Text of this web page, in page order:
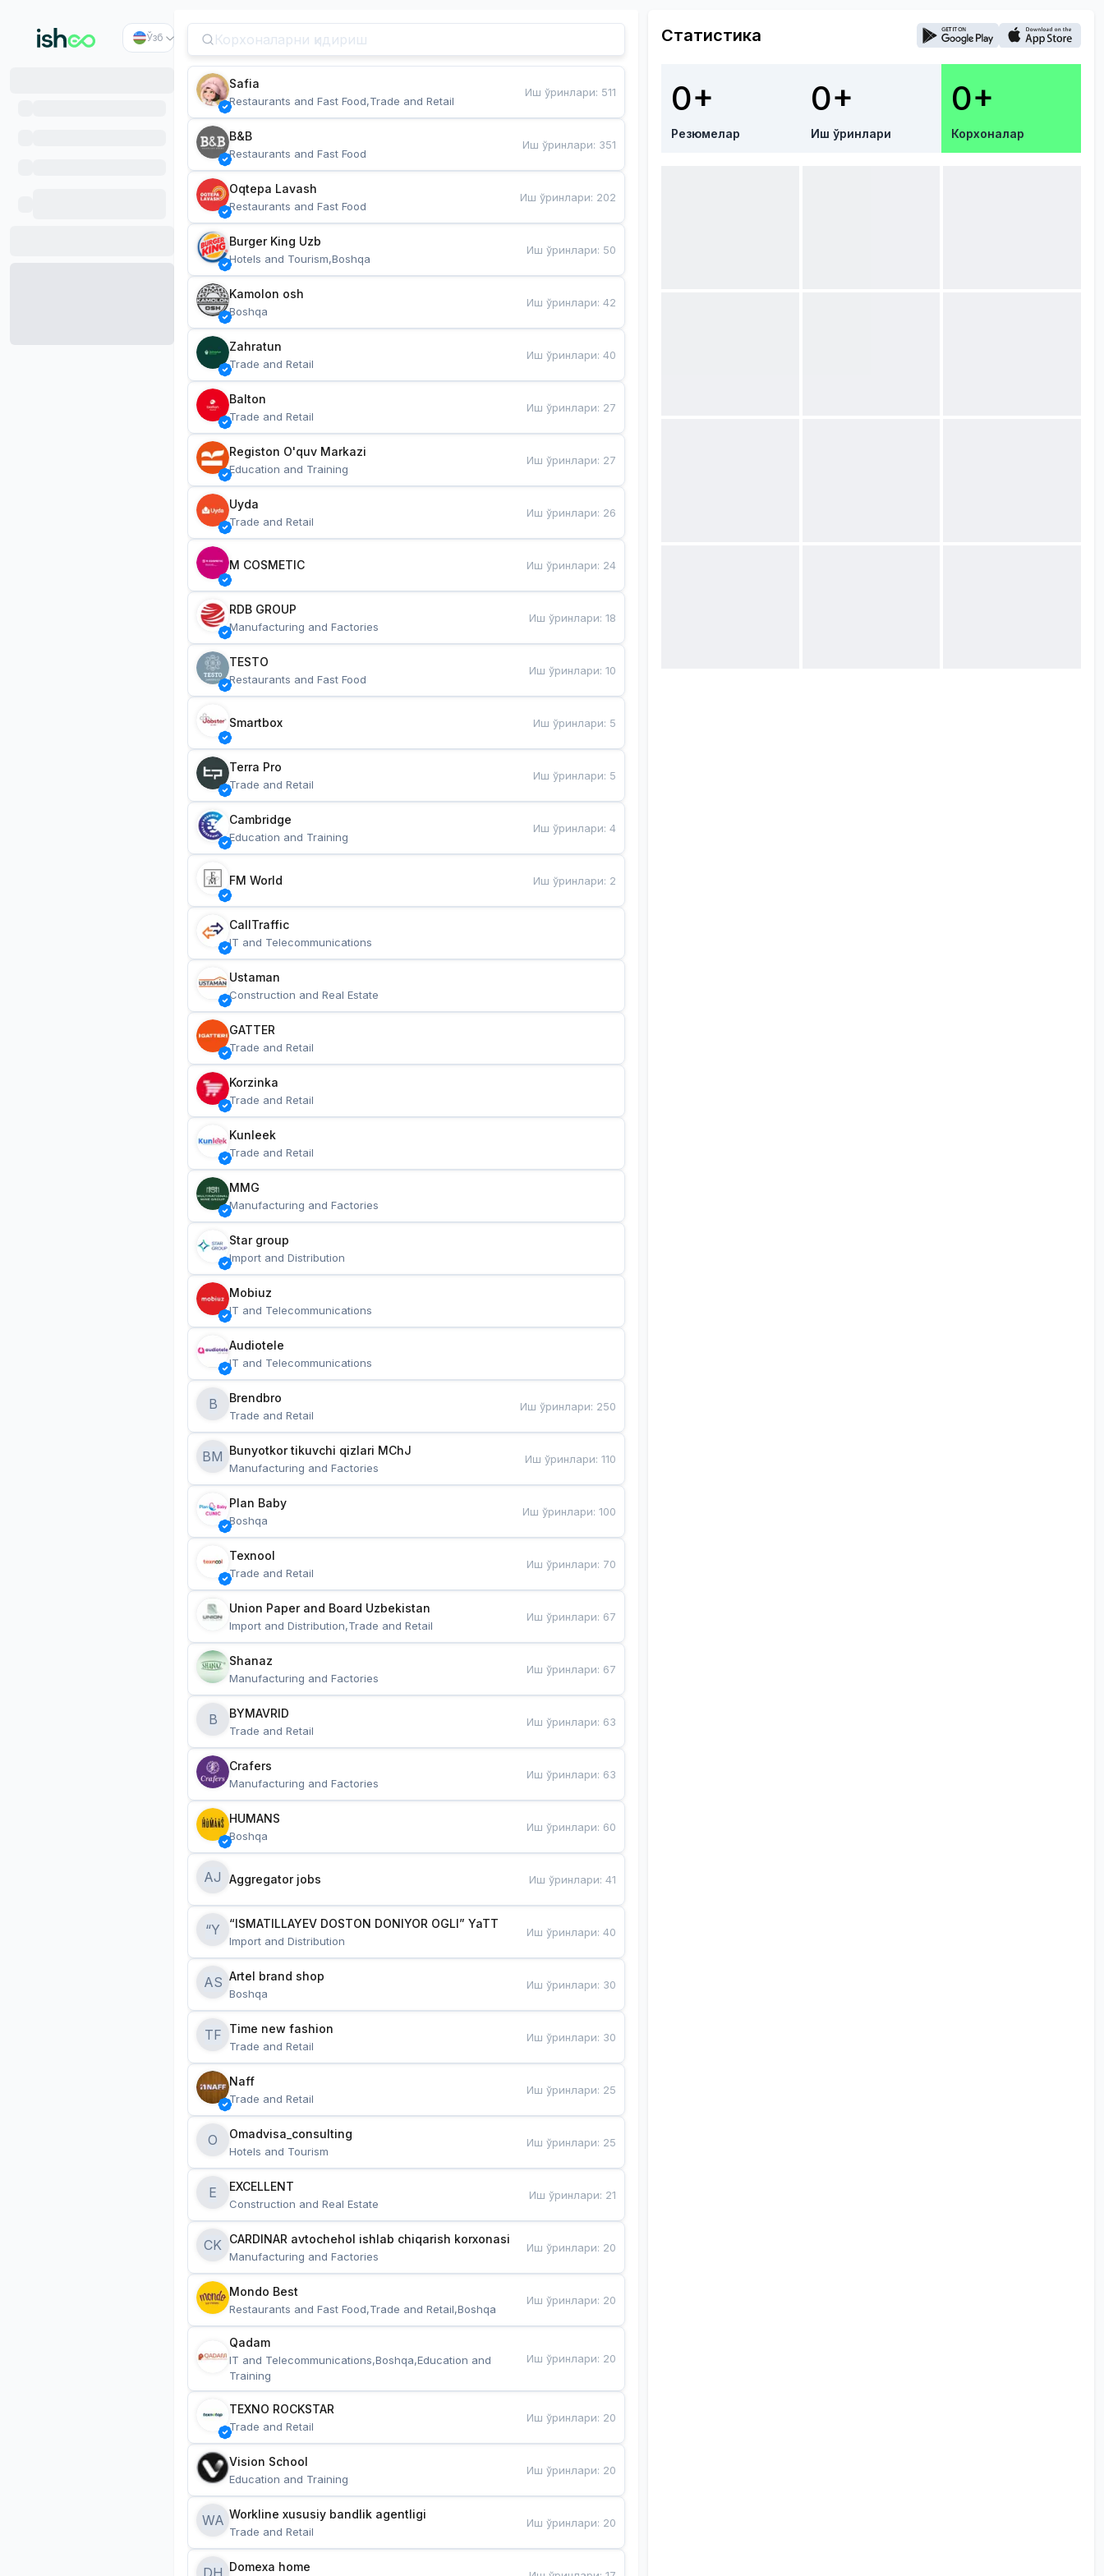
Ўзб
Safia
Restaurants and Fast Food,Trade and Retail
Иш ўринлари: 511
B&B
Restaurants and Fast Food
Иш ўринлари: 351
Oqtepa Lavash
Restaurants and Fast Food
Иш ўринлари: 202
Burger King Uzb
Hotels and Tourism,Boshqa
Иш ўринлари: 50
Kamolon osh
Boshqa
Иш ўринлари:42
Zahratun
Trade and Retail
Иш ўринлари:40
Balton
Trade and Retail
Иш ўринлари: 27
Registon O'quv Markazi
Education and Training
Иш ўринлари: 27
Uyda
Trade and Retail
Иш ўринлари: 26
M COSMETIC Иш ўринлари: 24
RDB GROUP
Manufacturing and Factories
Иш ўринлари:18
TESTO
Restaurants and Fast Food
Иш ўринлари:10
Smartbox Иш ўринлари: 5
Terra Pro
Trade and Retail
Иш ўринлари: 5
Cambridge
Education and Training
Иш ўринлари:4
FM World Иш ўринлари: 2
CallTraffic
IT and Telecommunications
Ustaman
Construction and Real Estate
GATTER
Trade and Retail
Korzinka
Trade and Retail
Kunleek
Trade and Retail
MMG
Manufacturing and Factories
Star group
Import and Distribution
Mobiuz
IT and Telecommunications
Audiotele
IT and Telecommunications
B Brendbro
Trade and Retail
Иш ўринлари: 250
BM
Manufacturing and Factories
Иш ўринлари:110
Plan Baby
Boshqa
Иш ўринлари:100
Texnool
Trade and Retail
Иш ўринлари: 70
Union Paper and Board Uzbekistan
Import and Distribution,Trade and Retail
Иш ўринлари: 67
Shanaz
Manufacturing and Factories
Иш ўринлари: 67
B BYMAVRID
Trade and Retail
Иш ўринлари: 63
Crafers
Manufacturing and Factories
Иш ўринлари: 63
HUMANS
Boshqa
Иш ўринлари: 60
AJ Aggregator jobs Иш ўринлари:41
“Y “ISMATILLAYEV DOSTON DONIYOR OGLI” YaTT
Import and Distribution
Иш ўринлари:40
AS Artel brand shop
Boshqa
Иш ўринлари: 30
TF Time new fashion
Trade and Retail
Иш ўринлари: 30
Naff
Trade and Retail
Иш ўринлари: 25
O Omadvisa_consulting
Hotels and Tourism
Иш ўринлари: 25
E EXCELLENT
Construction and Real Estate
Иш ўринлари: 21
CK CARDINAR avtochehol ishlab chiqarish korxonasi
Manufacturing and Factories
Иш ўринлари: 20
Mondo Best
Restaurants and Fast Food,Trade and Retail,Boshqa
Иш ўринлари: 20
Qadam
IT and Telecommunications,Boshqa,Education and
Training
Иш ўринлари: 20
TEXNO ROCKSTAR
Trade and Retail
Иш ўринлари: 20
Vision School
Education and Training
Иш ўринлари: 20
WA Workline xususiy bandlik agentligi
Trade and Retail
Иш ўринлари: 20
DH Domexa home
Статистика
0+
Резюмелар
0+
Иш ўринлари
0+
Корхоналар